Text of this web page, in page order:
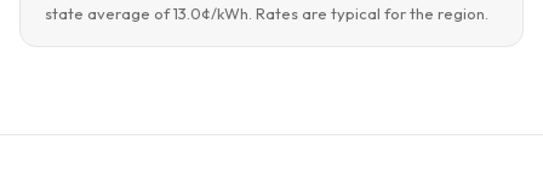
state average of 13.0¢/kWh. Rates are typical for the region.